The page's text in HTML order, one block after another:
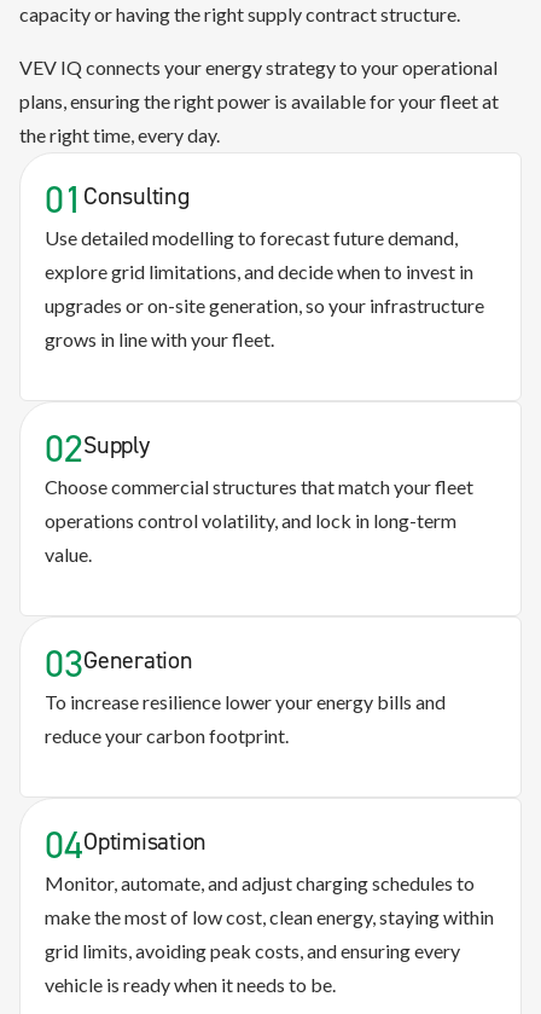
capacity or having the right supply contract structure.
VEV IQ connects your energy strategy to your operational
plans, ensuring the right power is available for your fleet at
the right time, every day.
01 Consulting
Use detailed modelling to forecast future demand,
explore grid limitations, and decide when to invest in
upgrades or on-site generation, so your infrastructure
grows in line with your fleet.
02Supply
Choose commercial structures that match your fleet
operations control volatility, and lock in long-term
value.
03Generation
To increase resilience lower your energy bills and
reduce your carbon footprint.
04Optimisation
Monitor, automate, and adjust charging schedules to
make the most of low cost, clean energy, staying within
grid limits, avoiding peak costs, and ensuring every
vehicle is ready when it needs to be.